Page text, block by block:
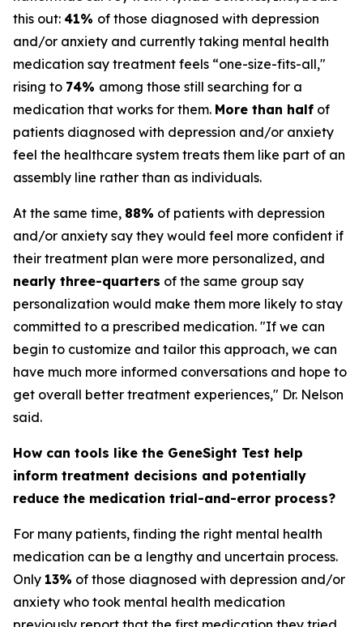
this out: 41% of those diagnosed with depression
and/or anxiety and currently taking mental health
medication say treatment feels “one-size-fits-all,"
rising to 74% among those still searching for a
medication that works for them. More than half of
patients diagnosed with depression and/or anxiety
feel the healthcare system treats them like part of an
assembly line rather than as individuals.
At the same time, 88% of patients with depression
and/or anxiety say they would feel more confident if
their treatment plan were more personalized, and
nearly three-quarters of the same group say
personalization would make them more likely to stay
committed to a prescribed medication. "If we can
begin to customize and tailor this approach, we can
have much more informed conversations and hope to
get overall better treatment experiences," Dr. Nelson
said.
How can tools like the GeneSight Test help
inform treatment decisions and potentially
reduce the medication trial-and-error process?
For many patients, finding the right mental health
medication can be a lengthy and uncertain process.
Only 13% of those diagnosed with depression and/or
anxiety who took mental health medication